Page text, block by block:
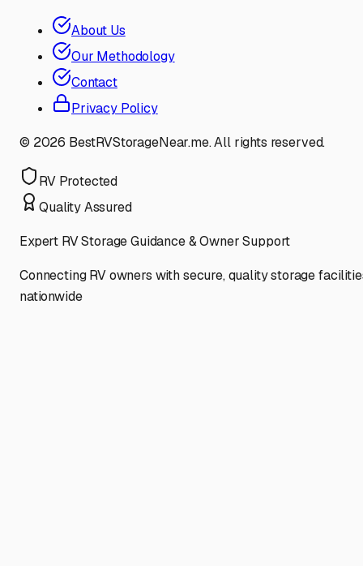
About Us
Our Methodology
Contact
Privacy Policy
© 2026 BestRVStorageNear.me. All rights reserved.
RV Protected
Quality Assured
Expert RV Storage Guidance & Owner Support
Connecting RV owners with secure, quality storage
nationwide